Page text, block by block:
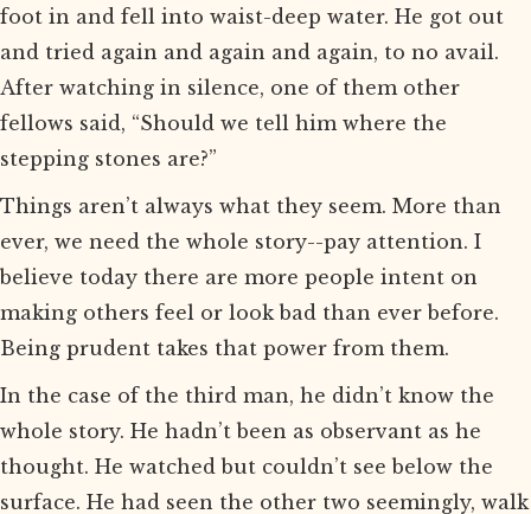
foot in and fell into waist-deep water. He got out
and tried again and again and again, to no avail.
After watching in silence, one of them other
fellows said, “Should we tell him where the
stepping stones are?”
Things aren’t always what they seem. More than
ever, we need the whole story--pay attention. I
believe today there are more people intent on
making others feel or look bad than ever before.
Being prudent takes that power from them.
In the case of the third man, he didn’t know the
whole story. He hadn’t been as observant as he
thought. He watched but couldn’t see below the
surface. He had seen the other two seemingly, walk